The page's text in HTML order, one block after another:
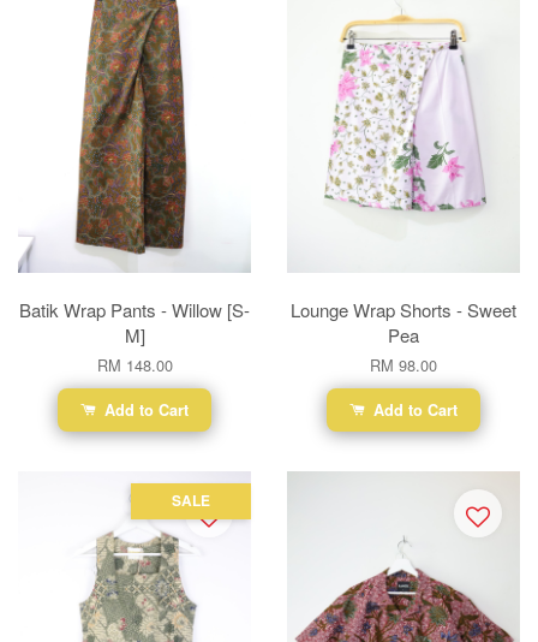
Batik Wrap Pants - Willow [S-
M]
RM 148.00
Add to Cart
Lounge Wrap Shorts - Sweet
Pea
RM 98.00
Add to Cart
SALE